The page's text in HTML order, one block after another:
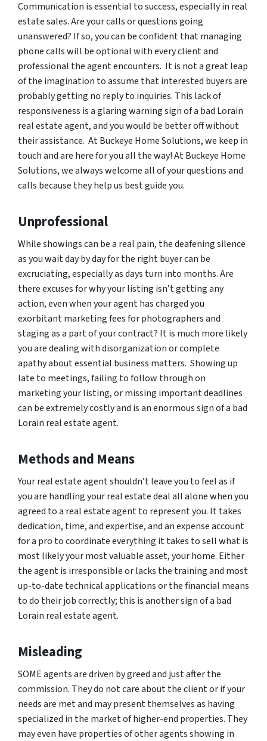
Communication is essential to success, especially in real
estate sales. Are your calls or questions going
unanswered? If so, you can be confident that managing
phone calls will be optional with every client and
professional the agent encounters. It is not a great leap
of the imagination to assume that interested buyers are
probably getting no reply to inquiries. This lack of
responsiveness is a glaring warning sign of a bad Lorain
real estate agent, and you would be better off without
their assistance. At Buckeye Home Solutions, we keep in
touch and are here for you all the way! At Buckeye Home
Solutions, we always welcome all of your questions and
calls because they help us best guide you.
Unprofessional
While showings can be a real pain, the deafening silence
as you wait day by day for the right buyer can be
excruciating, especially as days turn into months. Are
there excuses for why your listing isn’t getting any
action, even when your agent has charged you
exorbitant marketing fees for photographers and
staging as a part of your contract? It is much more likely
you are dealing with disorganization or complete
apathy about essential business matters. Showing up
late to meetings, failing to follow through on
marketing your listing, or missing important deadlines
can be extremely costly and is an enormous sign of a bad
Lorain real estate agent.
Methods and Means
Your real estate agent shouldn’t leave you to feel as if
you are handling your real estate deal all alone when you
agreed to a real estate agent to represent you. It takes
dedication, time, and expertise, and an expense account
for a pro to coordinate everything it takes to sell what is
most likely your most valuable asset, your home. Either
the agent is irresponsible or lacks the training and most
up-to-date technical applications or the financial means
to do their job correctly; this is another sign of a bad
Lorain real estate agent.
Misleading
SOME agents are driven by greed and just after the
commission. They do not care about the client or if your
needs are met and may present themselves as having
specialized in the market of higher-end properties. They
may even have properties of other agents showing in